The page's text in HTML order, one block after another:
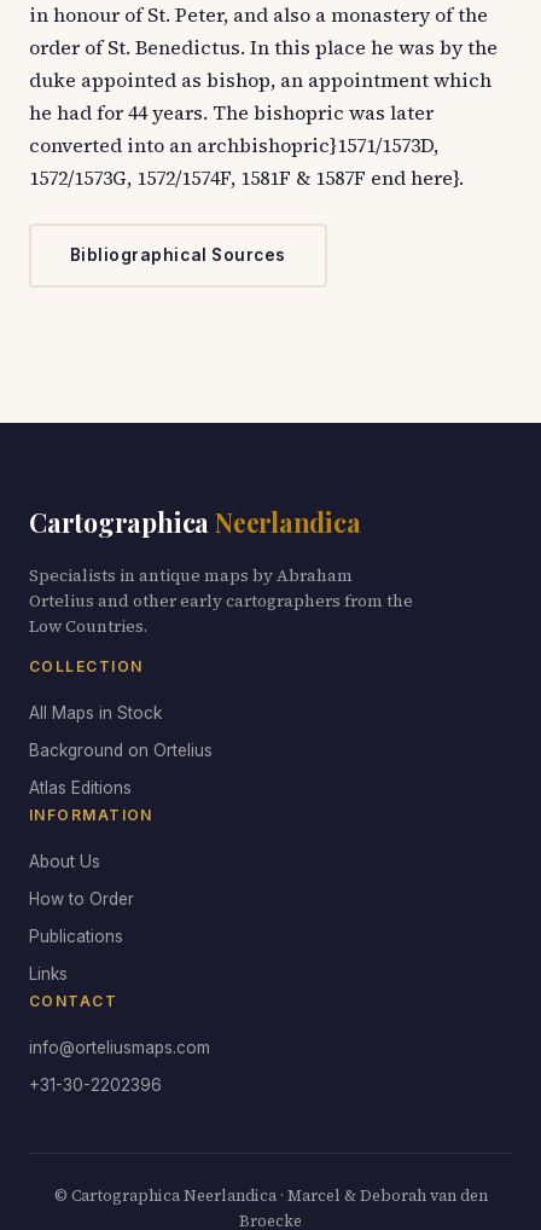
in honour of St. Peter, and also a monastery of the
order of St. Benedictus. In this place he was by the
duke appointed as bishop, an appointment which
he had for 44 years. The bishopric was later
converted into an archbishopric}1571/1573D,
1572/1573G, 1572/1574F, 1581F & 1587F end here}.
Bibliographical Sources
Cartographica Neerlandica
Specialists in antique maps by Abraham
Ortelius and other early cartographers from the
Low Countries.
COLLECTION
All Maps in Stock
Background on Ortelius
Atlas Editions
INFORMATION
About Us
How to Order
Publications
Links
CONTACT
info@orteliusmaps.com
+31-30-2202396
© Cartographica Neerlandica · Marcel & Deborah van den
Broecke